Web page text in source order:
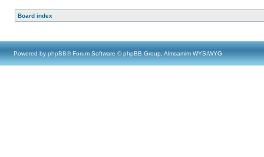
Board index
Powered by phpBB® Forum Software © phpBB Group, Almsamim WYSIWYG